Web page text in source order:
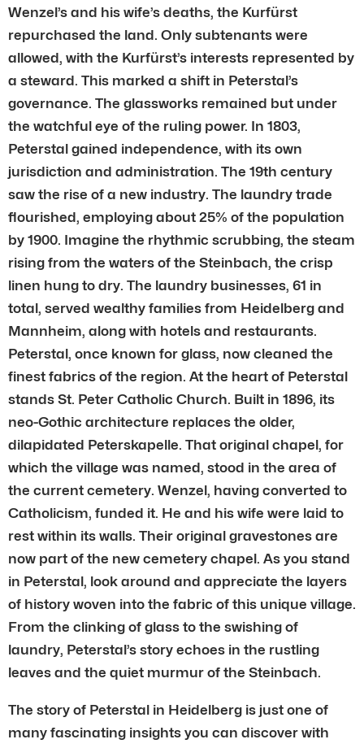
Wenzel’s and his wife’s deaths, the Kurfürst
repurchased the land. Only subtenants were
allowed, with the Kurfürst’s interests represented by
a steward. This marked a shift in Peterstal’s
governance. The glassworks remained but under
the watchful eye of the ruling power. In 1803,
Peterstal gained independence, with its own
jurisdiction and administration. The 19th century
saw the rise of a new industry. The laundry trade
flourished, employing about 25% of the population
by 1900. Imagine the rhythmic scrubbing, the steam
rising from the waters of the Steinbach, the crisp
linen hung to dry. The laundry businesses, 61 in
total, served wealthy families from Heidelberg and
Mannheim, along with hotels and restaurants.
Peterstal, once known for glass, now cleaned the
finest fabrics of the region. At the heart of Peterstal
stands St. Peter Catholic Church. Built in 1896, its
neo-Gothic architecture replaces the older,
dilapidated Peterskapelle. That original chapel, for
which the village was named, stood in the area of
the current cemetery. Wenzel, having converted to
Catholicism, funded it. He and his wife were laid to
rest within its walls. Their original gravestones are
now part of the new cemetery chapel. As you stand
in Peterstal, look around and appreciate the layers
of history woven into the fabric of this unique village.
From the clinking of glass to the swishing of
laundry, Peterstal’s story echoes in the rustling
leaves and the quiet murmur of the Steinbach.
The story of Peterstal in Heidelberg is just one of
many fascinating insights you can discover with